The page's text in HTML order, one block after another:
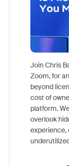
Join Chris
Zoom, for
beyond
cost of
platform.
overlook
experience,